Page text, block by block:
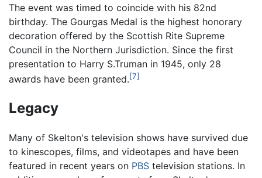
The event was timed to coincide with his 82nd
birthday. The Gourgas Medal is the highest honorary
decoration offered by the Scottish Rite Supreme
Council in the Northern Jurisdiction. Since the first
presentation to Harry S.Truman in 1945, only 28
awards have been granted.[7]
Legacy
Many of Skelton's television shows have survived due
to kinescopes, films, and videotapes and have been
featured in recent years on PBS television stations. In